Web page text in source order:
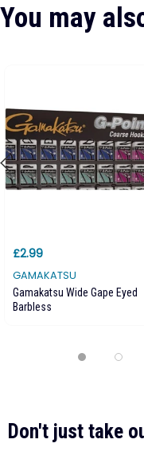
You may
£2.99
GAMAKATSU
Gamakatsu Wide Gape Eyed
Barbless
Don't just take